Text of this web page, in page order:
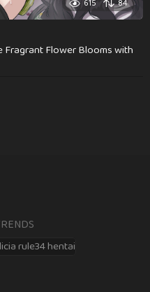
615 84
Fragrant Flower Blooms with
rule34 hentai